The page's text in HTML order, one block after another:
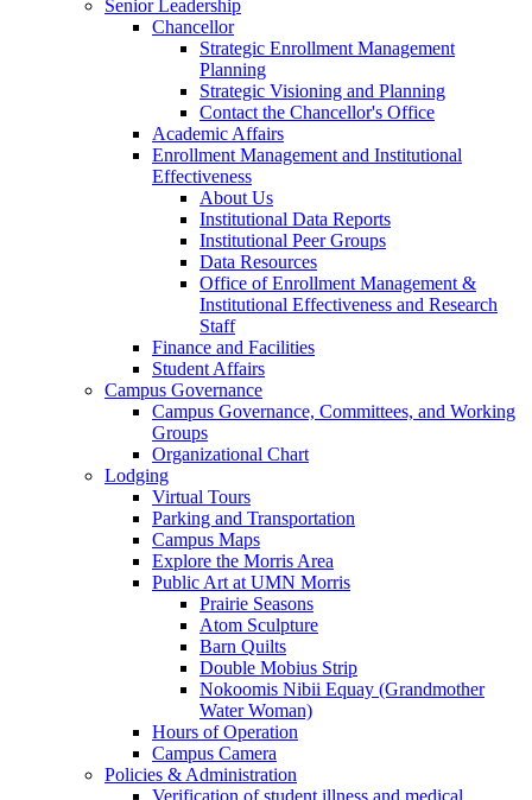
Senior Leadership
Chancellor
Strategic Enrollment Management
Planning
Strategic Visioning and Planning
Contact the Chancellor's Office
Academic Affairs
Enrollment Management and Institutional
Effectiveness
About Us
Institutional Data Reports
Institutional Peer Groups
Data Resources
Office of Enrollment Management &
Institutional Effectiveness and Research
Staff
Finance and Facilities
Student Affairs
Campus Governance
Campus Governance, Committees, and Working
Groups
Organizational Chart
Lodging
Virtual Tours
Parking and Transportation
Campus Maps
Explore the Morris Area
Public Art at UMN Morris
Prairie Seasons
Atom Sculpture
Barn Quilts
Double Mobius Strip
Nokoomis Nibii Equay (Grandmother
Water Woman)
Hours of Operation
Campus Camera
Policies & Administration
Verification of student illness and medical